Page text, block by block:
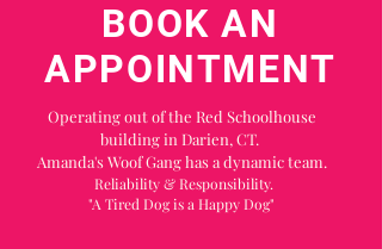
BOOK AN
APPOINTMENT
Operating out of the Red Schoolhouse
building in Darien, CT.
Amanda's Woof Gang has a dynamic team.
Reliability & Responsibility.
"A Tired Dog is a Happy Dog"